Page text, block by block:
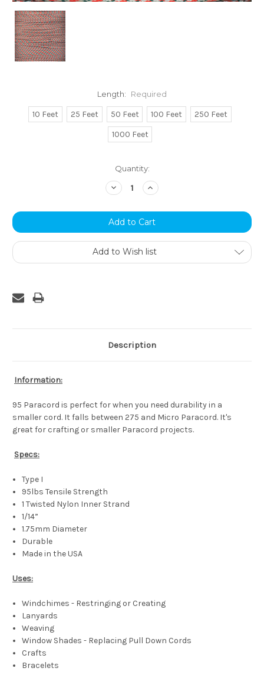
Length: Required
10 Feet 25 Feet 50 Feet 100 Feet
250 Feet
1000 Feet
Quantity:
Decrease
Quantity:
Increase
Quantity:
Add to Wish list
Description
Information:
95 Paracord is perfect for when you need durability in a
smaller cord. It falls between 275 and Micro Paracord. It's
great for crafting or smaller Paracord projects.
Specs:
Type I
95lbs Tensile Strength
1 Twisted Nylon Inner Strand
1/14”
1.75mm Diameter
Durable
Made in the USA
Uses:
Windchimes - Restringing or Creating
Lanyards
Weaving
Window Shades - Replacing Pull Down Cords
Crafts
Bracelets